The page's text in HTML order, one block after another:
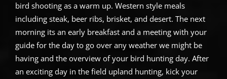
bird shooting as a warm up. Western style meals
including steak, beer ribs, brisket, and desert. The next
morning its an early breakfast and a meeting with your
guide for the day to go over any weather we might be
having and the overview of your bird hunting day. After
an exciting day in the field upland hunting, kick your